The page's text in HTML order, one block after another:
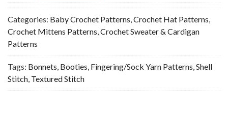
Hat,
Booties,
Mittens
-
Vintage
Crochet
Pattern,
PDF
Categories: Baby Crochet Patterns,Crochet Hat Patterns,
Crochet Mittens Patterns,Crochet Sweater & Cardigan
Patterns
Tags: Bonnets, Booties, Fingering/Sock Yarn Patterns,Shell
Stitch, Textured Stitch